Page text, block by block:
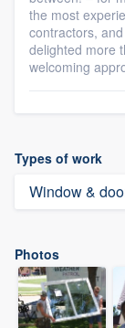
the most
contractors,
delighted more
welcoming
Types of work
Window &
Photos